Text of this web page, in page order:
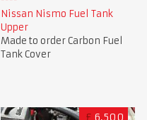
Nissan Nismo Fuel Tank
Upper
Made to order Carbon Fuel
Tank Cover
£ 6,500